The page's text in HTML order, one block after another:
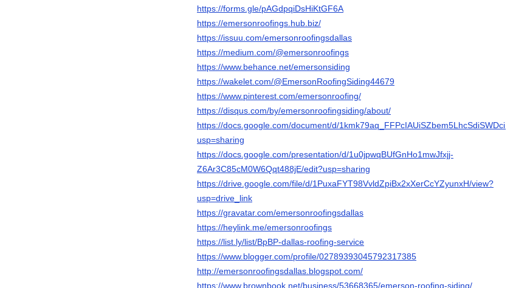
https://forms.gle/pAGdpqiDsHiKtGF6A
https://emersonroofings.hub.biz/
https://issuu.com/emersonroofingsdallas
https://medium.com/@emersonroofings
https://www.behance.net/emersonsiding
https://wakelet.com/@EmersonRoofingSiding44679
https://www.pinterest.com/emersonroofing/
https://disqus.com/by/emersonroofingsiding/about/
https://docs.google.com/document/d/
usp=sharing
https://docs.google.com/presentation/d/1u0jpwqBUfGnHo1mwJfxjj-
Z6Ar3C85cM0W6Qqt488jE/edit?usp=sharing
https://drive.google.com/file/d/1PuxaFYT98VvldZpiBx2xXerCcYZyunxH/view?
usp=drive_link
https://gravatar.com/emersonroofingsdallas
https://heylink.me/emersonroofings
https://list.ly/list/BpBP-dallas-roofing-service
https://www.blogger.com/profile/02789393045792317385
http://emersonroofingsdallas.blogspot.com/
https://www.brownbook.net/business/53668365/emerson-roofing-siding/